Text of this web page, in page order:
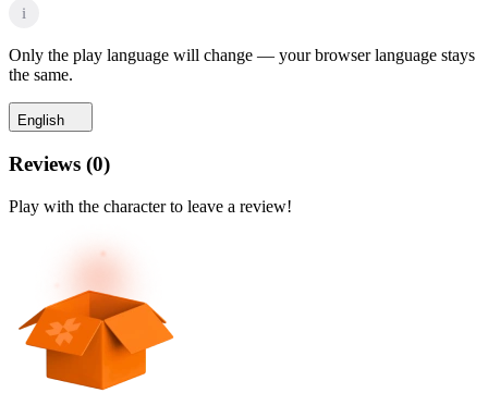
i
Only the play language will change — your browser language stays
the same.
English
Reviews (0)
Play with the character to leave a review!